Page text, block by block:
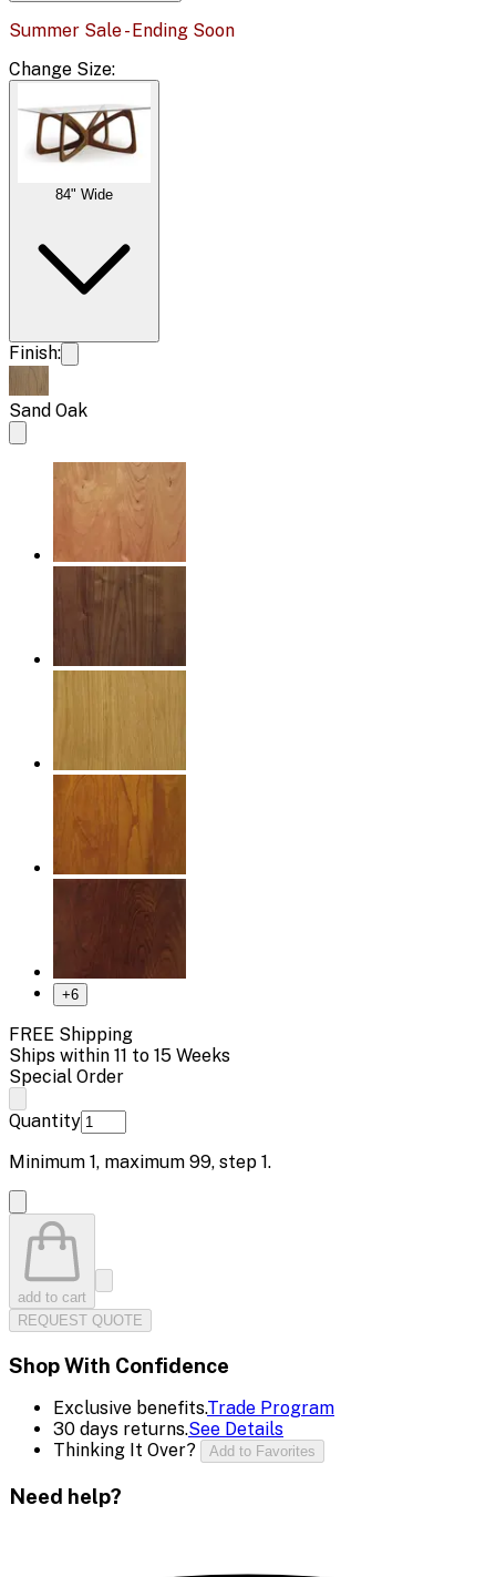
Summer Sale - Ending Soon
Change Size:
84" Wide
Finish:
Sand Oak
+6
FREE Shipping
Ships within 11 to 15 Weeks
Special Order
Quantity
Minimum 1, maximum 99, step 1.
add to cart
REQUEST QUOTE
Shop With Confidence
Exclusive benefits.Trade Program
30 days returns.See Details
Thinking It Over?
Add to Favorites
Need help?